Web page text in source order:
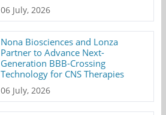
06 July, 2026
Nona Biosciences and Lonza
Partner to Advance Next-
Generation BBB-Crossing
Technology for CNS Therapies
06 July, 2026